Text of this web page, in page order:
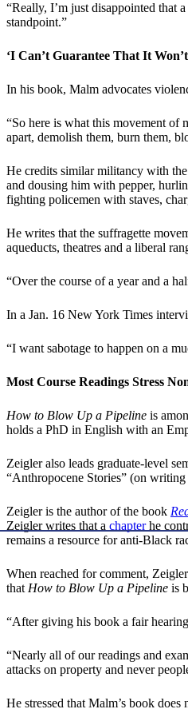
“Really, I’m just disappointed that
standpoint.”
‘I Can’t Guarantee That It
In his book, Malm advocates
“So here is what this movement of
apart, demolish them, burn them,
He credits similar militancy with
and dousing him with pepper,
fighting policemen with staves,
He writes that the suffragette
aqueducts, theatres and a liberal
“Over the course of a year and a
In a Jan. 16 New York Times
“I want sabotage to happen on a
Most Course Readings Stress
How to Blow Up a Pipeline is
holds a PhD in English with an
Zeigler also leads graduate-level
“Anthropocene Stories” (on
Zeigler is the author of the book
Zeigler writes that a chapterhe
remains a resource for anti-Black
When reached for comment,
thatHow to Blow Up a Pipeline is
“After giving his book a fair
“Nearly all of our readings and
attacks on property and never
He stressed that Malm’s book